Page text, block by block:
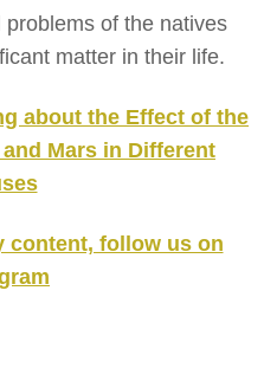
of the natives
matter in their life.
about the Effect of the
Mars in Different
content, follow us on